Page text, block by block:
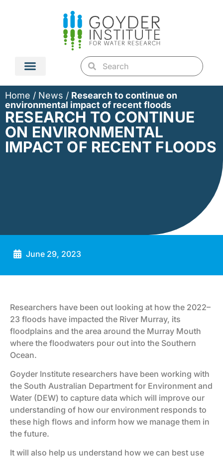
Home / News / Research to continue on
environmental impact of recent floods
RESEARCH TO CONTINUE
ON ENVIRONMENTAL
IMPACT OF RECENT FLOODS
June 29, 2023
Researchers have been out looking at how the 2022–
23 floods have impacted the River Murray, its
floodplains and the area around the Murray Mouth
where the floodwaters pour out into the Southern
Ocean.
Goyder Institute researchers have been working with
the South Australian Department for Environment and
Water (DEW) to capture data which will improve our
understanding of how our environment responds to
these high flows and inform how we manage them in
the future.
It will also help us understand how we can best use